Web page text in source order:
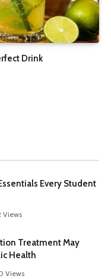
Drink
Every Student
Views
Treatment May
Health
Views